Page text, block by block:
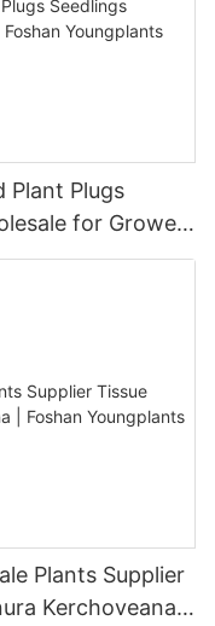
Plant Plugs
for Grower
Plants Supplier
Kerchoveana |